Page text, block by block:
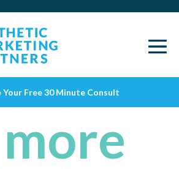
Your Free 30 Minute Consult
more